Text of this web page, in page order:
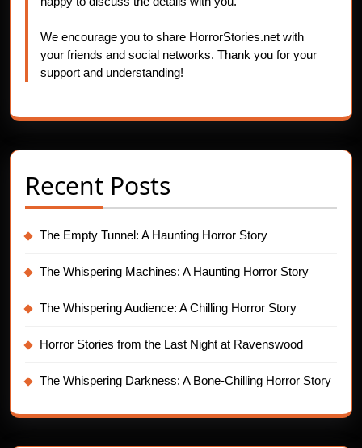
We encourage you to share HorrorStories.net with
your friends and social networks. Thank you for your
support and understanding!
Recent Posts
The Empty Tunnel: A Haunting Horror Story
The Whispering Machines: A Haunting Horror Story
The Whispering Audience: A Chilling Horror Story
Horror Stories from the Last Night at Ravenswood
The Whispering Darkness: A Bone-Chilling Horror Story